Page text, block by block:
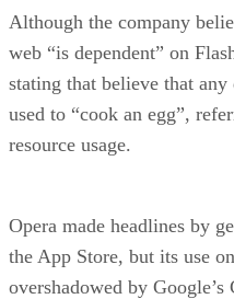
Although the company
web “is dependent” on
stating that believe that
used to “cook an egg”,
resource usage.
Opera made headlines by
the App Store, but its use
overshadowed by